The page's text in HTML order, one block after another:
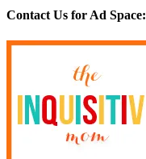
Contact Us for Ad Space: